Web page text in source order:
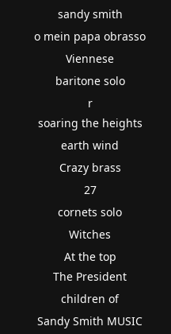
sandy smith
o mein papa obrasso
Viennese
baritone solo
r
soaring the heights
earth wind
Crazy brass
27
cornets solo
Witches
At the top
The President
children of
Sandy Smith MUSIC